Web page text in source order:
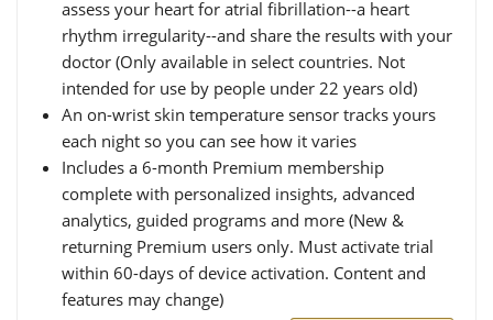
assess your heart for atrial fibrillation--a heart
rhythm irregularity--and share the results with your
doctor (Only available in select countries. Not
intended for use by people under 22 years old)
An on-wrist skin temperature sensor tracks yours
each night so you can see how it varies
Includes a 6-month Premium membership
complete with personalized insights, advanced
analytics, guided programs and more (New &
returning Premium users only. Must activate trial
within 60-days of device activation. Content and
features may change)